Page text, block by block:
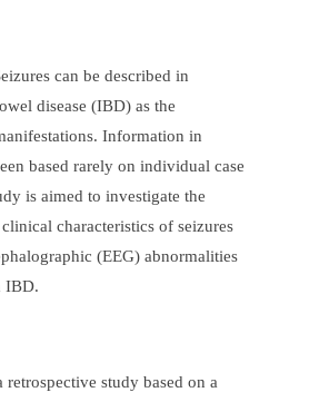
can be described in
disease (IBD) as the
Information in
based rarely on individual case
is aimed to investigate the
characteristics of seizures
(EEG) abnormalities
IBD.
retrospective study based on a